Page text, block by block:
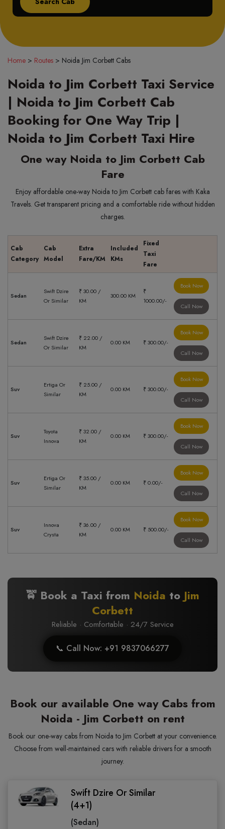
Home > Routes > Noida Jim Corbett Cabs
Noida to Jim Corbett Taxi Service
| Noida to Jim Corbett Cab
Booking for One Way Trip |
Noida to Jim Corbett Taxi Hire
One way Noida to Jim Corbett Cab
Fare
Enjoy affordable one-way Noida to Jim Corbett cab fares with Kaka
Travels. Get transparent pricing and a comfortable ride without hidden
charges.
Cab
Category
Cab
Model
Extra
Fare/KM
Included
KMs
Fixed
Taxi
Fare
Sedan
Swift Dzire
Or Similar
₹ 30.00 /
KM
300.00 KM
₹
1000.00/-
Book Now
Call Now
Sedan
Swift Dzire
Or Similar
₹ 22.00 /
KM
0.00 KM ₹ 300.00/-
Book Now
Call Now
Suv
Ertiga Or
Similar
₹ 25.00 /
KM
0.00 KM ₹ 300.00/-
Book Now
Call Now
Suv
Toyota
Innova
₹ 32.00 /
KM
0.00 KM ₹ 300.00/-
Book Now
Call Now
Suv
Ertiga Or
Similar
₹ 35.00 /
KM
0.00 KM ₹ 0.00/-
Book Now
Call Now
Suv
Innova
Crysta
₹ 36.00 /
KM
0.00 KM ₹ 500.00/-
Book Now
Call Now
🚖 Book a Taxi from Noida to Jim
Corbett
Reliable · Comfortable · 24/7 Service
📞 Call Now: +91 9837066277
Book our available One way Cabs from
Noida - Jim Corbett on rent
Book our one-way cabs from Noida to Jim Corbett at your convenience.
Choose from well-maintained cars with reliable drivers for a smooth
journey.
Swift Dzire Or Similar
(4+1)
(Sedan)